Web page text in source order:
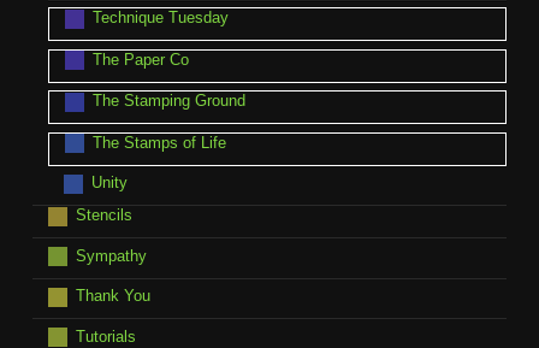
Technique Tuesday
The Paper Co
The Stamping Ground
The Stamps of Life
Unity
Stencils
Sympathy
Thank You
Tutorials